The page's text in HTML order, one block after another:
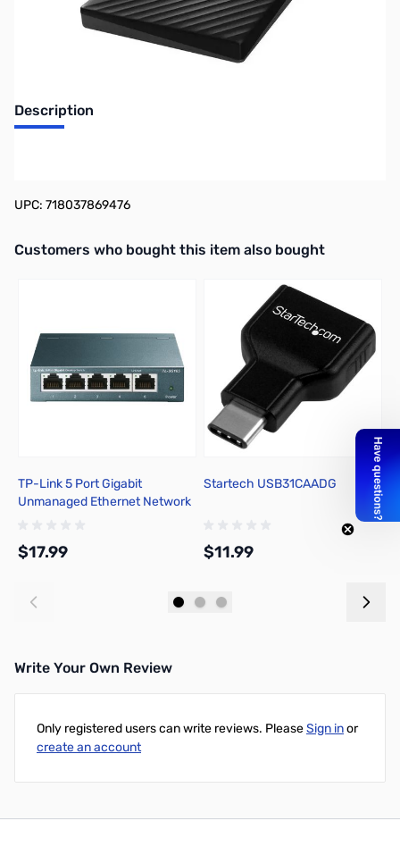
Description
UPC: 718037869476
Interactive carousel showing related products. Use navigation
Customers who bought this item also bought
TP-Link 5 Port Gigabit
Unmanaged Ethernet Network
$17.99
Startech USB31CAADG
$11.99
Write Your Own Review
Only registered users can write reviews. PleaseSign inor
create an account